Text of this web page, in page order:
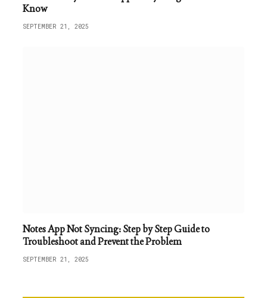
Know
SEPTEMBER 21, 2025
Notes App Not Syncing: Step by Step Guide to
Troubleshoot and Prevent the Problem
SEPTEMBER 21, 2025